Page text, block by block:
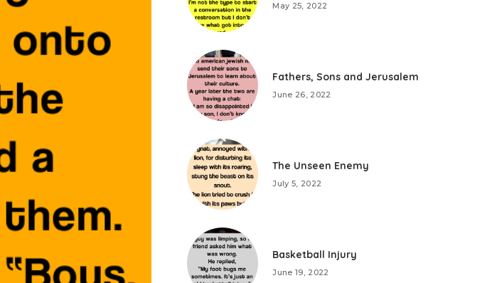
May 25, 2022
Fathers, Sons and Jerusalem
June 26, 2022
The Unseen Enemy
July 5, 2022
Basketball Injury
June 19, 2022